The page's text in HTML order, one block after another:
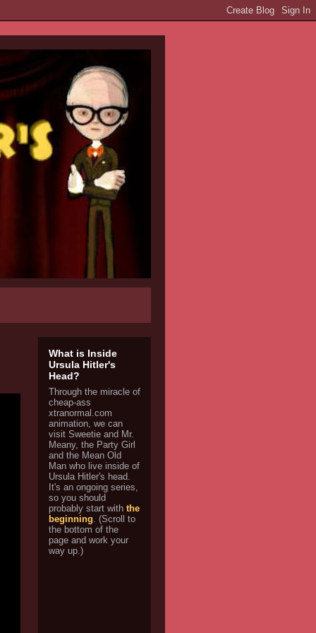
What is Inside
Ursula Hitler's
Head?
Through the miracle of
cheap-ass
xtranormal.com
animation, we can
visit Sweetie and Mr.
Meany, the Party Girl
and the Mean Old
Man who live inside of
Ursula Hitler's head.
It's an ongoing series,
so you should
probably start with the
beginning. (Scroll to
the bottom of the
page and work your
way up.)